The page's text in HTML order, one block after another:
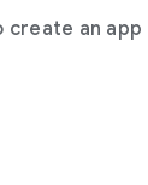
create an app